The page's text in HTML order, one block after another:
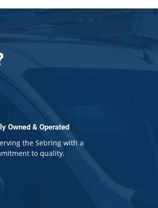
Owned & Operated
the Sebring with a
to quality.